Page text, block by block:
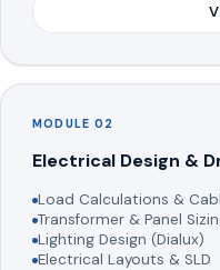
MODULE 02
Electrical Design &
Load Calculations &
Transformer & Panel
Lighting Design (Dialux)
Electrical Layouts & SLD